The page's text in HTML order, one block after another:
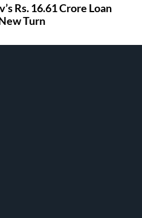
Rs. 16.61 Crore Loan
Turn